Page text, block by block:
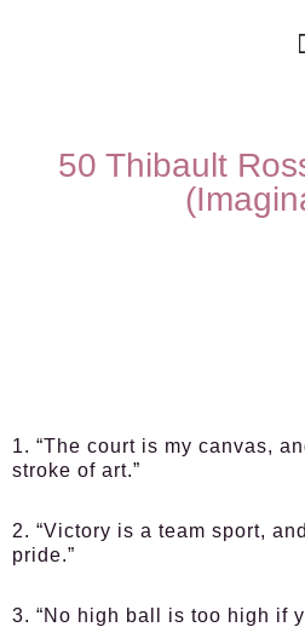
50 Thibault
1. “The court is my canvas,
stroke of art.”
2. “Victory is a team sport,
pride.”
3. “No high ball is too high if